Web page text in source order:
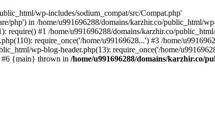
wp-includes/sodium_compat/src/Compat.php'
php') in /home/u991696288/domains/karzhir.co/public_html/
require() #1 /home/u991696288/domains/karzhir.co/
require_once('/home/u99169628...') #3 /home/
wp-blog-header.php(13): require_once('/home/
#6 {main} thrown in /home/u991696288/domains/karzhir.co/